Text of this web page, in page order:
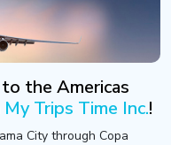
the Americas
My Trips Time Inc.!
City through Copa